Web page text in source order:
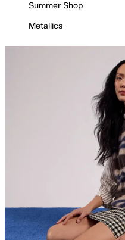
Summer Shop
Metallics